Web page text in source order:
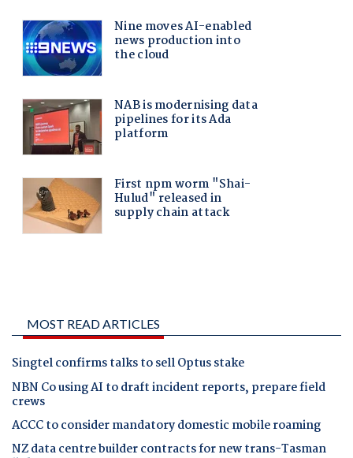
MOST READ ARTICLES
Singtel confirms talks to sell Optus stake
NBN Co using AI to draft incident reports, prepare field
crews
ACCC to consider mandatory domestic mobile roaming
NZ data centre builder contracts for new trans-Tasman